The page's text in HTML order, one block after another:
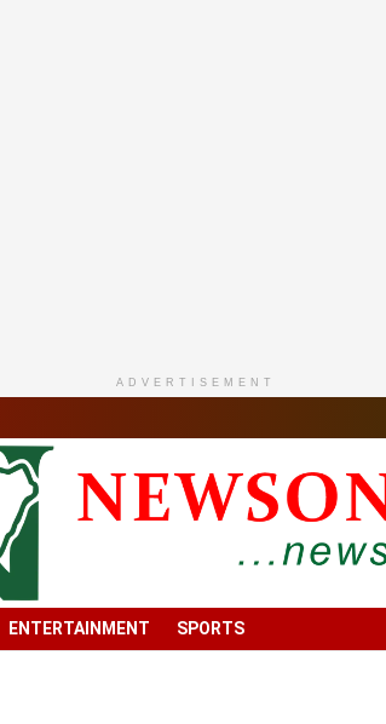
ADVERTISEMENT
ENTERTAINMENT SPORTS